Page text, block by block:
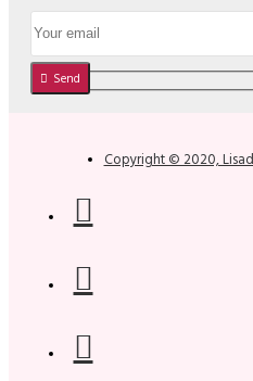
Send
Copyright © 2020,